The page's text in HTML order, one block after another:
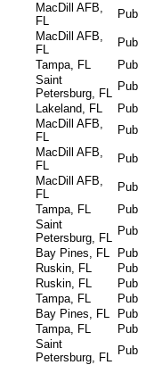
MacDill AFB,
FL
Pub
MacDill AFB,
FL
Pub
Tampa, FL Pub
Saint
Petersburg, FL
Pub
Lakeland, FL Pub
MacDill AFB,
FL
Pub
MacDill AFB,
FL
Pub
MacDill AFB,
FL
Pub
Tampa, FL Pub
Saint
Petersburg, FL
Pub
Bay Pines, FL Pub
Ruskin, FL Pub
Ruskin, FL Pub
Tampa, FL Pub
Bay Pines, FL Pub
Tampa, FL Pub
Saint
Petersburg, FL
Pub